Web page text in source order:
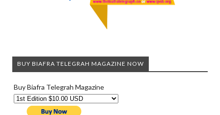
BUY BIAFRA TELEGRAH MAGAZINE NOW
Buy Biafra Telegrah Magazine